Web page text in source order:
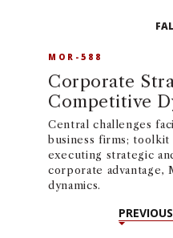
MOR-588
Corporate
Competitive
Central challenges
business firms; toolkit
executing strategic
corporate advantage,
dynamics.